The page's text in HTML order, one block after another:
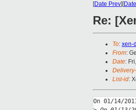
[Date Prev][
Re:
To: xen-
From:
Date:
List-id:
On 01/14/